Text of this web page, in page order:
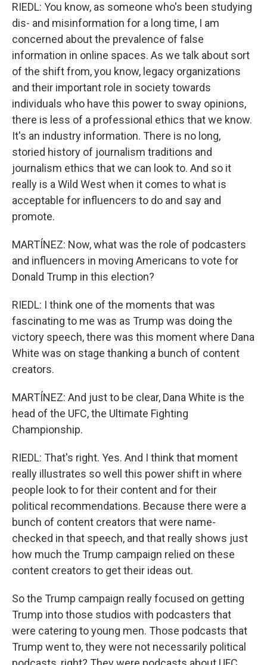
RIEDL: You know, as someone who's been studying
dis- and misinformation for a long time, I am
concerned about the prevalence of false
information in online spaces. As we talk about sort
of the shift from, you know, legacy organizations
and their important role in society towards
individuals who have this power to sway opinions,
there is less of a professional ethics that we know.
It's an industry information. There is no long,
storied history of journalism traditions and
journalism ethics that we can look to. And so it
really is a Wild West when it comes to what is
acceptable for influencers to do and say and
promote.
MARTÍNEZ: Now, what was the role of podcasters
and influencers in moving Americans to vote for
Donald Trump in this election?
RIEDL: I think one of the moments that was
fascinating to me was as Trump was doing the
victory speech, there was this moment where Dana
White was on stage thanking a bunch of content
creators.
MARTÍNEZ: And just to be clear, Dana White is the
head of the UFC, the Ultimate Fighting
Championship.
RIEDL: That's right. Yes. And I think that moment
really illustrates so well this power shift in where
people look to for their content and for their
political recommendations. Because there were a
bunch of content creators that were name-
checked in that speech, and that really shows just
how much the Trump campaign relied on these
content creators to get their ideas out.
So the Trump campaign really focused on getting
Trump into those studios with podcasters that
were catering to young men. Those podcasts that
Trump went to, they were not necessarily political